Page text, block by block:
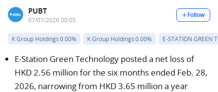
PUBT
07/07/2026 00:05
Follow
K Group Holdings0.00% K Group Holdings0.00% E-STATION GREEN
E-Station Green Technology posted a net loss of
HKD 2.56 million for the six months ended Feb. 28,
2026, narrowing from HKD 3.65 million a year